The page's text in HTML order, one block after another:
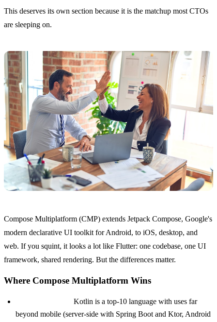
This deserves its own section because it is the matchup most CTOs
are sleeping on.
Compose Multiplatform (CMP) extends Jetpack Compose, Google's
modern declarative UI toolkit for Android, to iOS, desktop, and
web. If you squint, it looks a lot like Flutter: one codebase, one UI
framework, shared rendering. But the differences matter.
Where Compose Multiplatform Wins
Kotlin is a top-10 language with uses far
beyond mobile (server-side with Spring Boot and Ktor, Android